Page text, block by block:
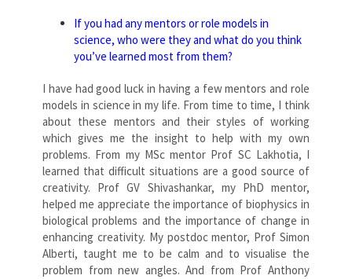
If you had any mentors or role models in
science, who were they and what do you think
you’ve learned most from them?
I have had good luck in having a few mentors and role
models in science in my life. From time to time, I think
about these mentors and their styles of working
which gives me the insight to help with my own
problems. From my MSc mentor Prof SC Lakhotia, I
learned that difficult situations are a good source of
creativity. Prof GV Shivashankar, my PhD mentor,
helped me appreciate the importance of biophysics in
biological problems and the importance of change in
enhancing creativity. My postdoc mentor, Prof Simon
Alberti, taught me to be calm and to visualise the
problem from new angles. And from Prof Anthony